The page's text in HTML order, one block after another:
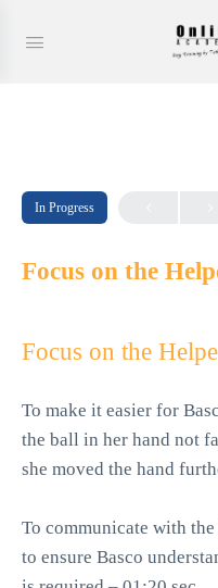
In Progress
Focus on the
Focus on the
To make it easier for
the ball in her hand not
she moved the hand
To communicate with
to ensure Basco